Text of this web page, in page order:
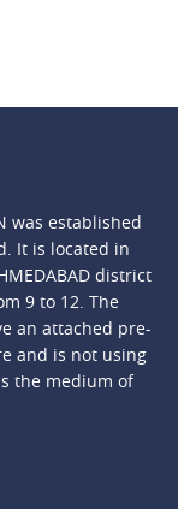
was established
It is located in
district
9 to 12. The
an attached pre-
and is not using
the medium of